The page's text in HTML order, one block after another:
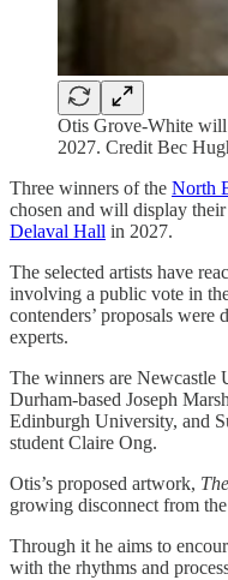
Otis Grove-White will
2027. Credit Bec
Three winners of the North
chosen and will display
Delaval Hall in 2027.
The selected artists have
involving a public vote in
contenders’ proposals were
experts.
The winners are Newcastle
Durham-based Joseph
Edinburgh University, and
student Claire Ong.
Otis’s proposed artwork,
growing disconnect from
Through it he aims to
with the rhythms and